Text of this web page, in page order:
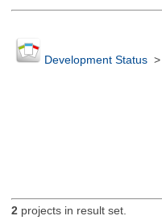
Development Status>
2projects in result set.